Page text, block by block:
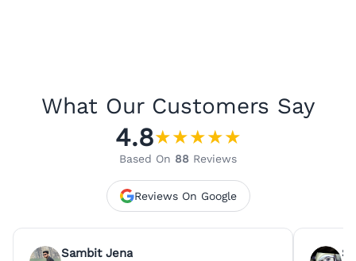
What Our Customers Say
4.8★★★★★
Based On 88 Reviews
Reviews On Google
Sambit Jena